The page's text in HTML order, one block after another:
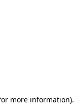
more information).